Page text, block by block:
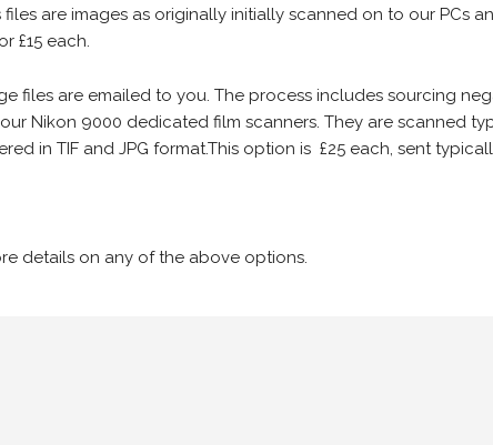
files are images as originally initially scanned on to our PCs
£15 each.
files are emailed to you. The process includes sourcing
Nikon 9000 dedicated film scanners. They are scanned
in TIF and JPG format.This option is £25 each, sent
details on any of the above options.